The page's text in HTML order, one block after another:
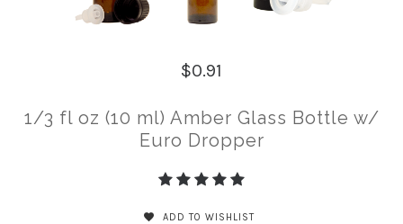
$0.91
1/3 fl oz (10 ml) Amber Glass Bottle w/
Euro Dropper
ADD TO WISHLIST